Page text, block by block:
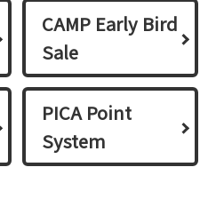
CAMP Early Bird
Sale
PICA Point
System